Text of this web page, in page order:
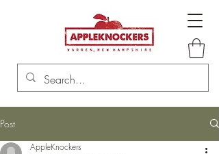
Post
AppleKnockers